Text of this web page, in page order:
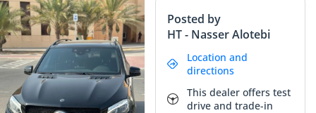
Posted by
HT - Nasser Alotebi
Location and
directions
This dealer offers test
drive and trade-in